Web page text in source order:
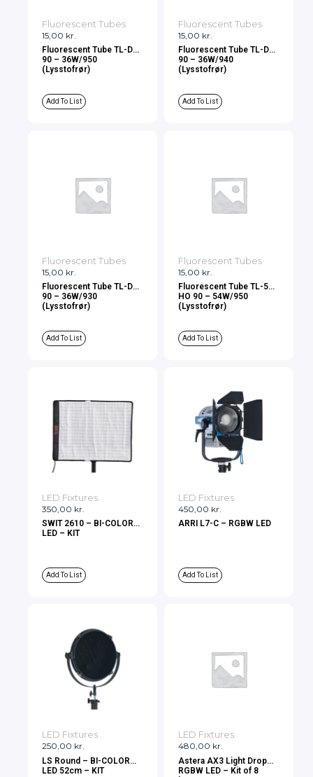
15,00 kr.
Fluorescent Tubes
Fluorescent Tube TL-D
90 – 36W/950
(Lysstofrør)
Add To List
15,00 kr.
Fluorescent Tubes
Fluorescent Tube TL-D
90 – 36W/940
(Lysstofrør)
Add To List
15,00 kr.
Fluorescent Tubes
Fluorescent Tube TL-D
90 – 36W/930
(Lysstofrør)
Add To List
15,00 kr.
Fluorescent Tubes
Fluorescent Tube TL-5
HO 90 – 54W/950
(Lysstofrør)
Add To List
350,00 kr.
LED Fixtures
SWIT 2610 – BI-COLOR
LED – KIT
Add To List
450,00 kr.
LED Fixtures
ARRI L7-C – RGBW LED
Add To List
250,00 kr.
LED Fixtures
LS Round – BI-COLOR
LED 52cm – KIT
480,00 kr.
LED Fixtures
Astera AX3 Light Drop
RGBW LED – Kit of 8